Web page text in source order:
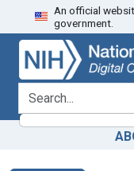
Skip
to
search
Skip to
main
content
Skip
to
first
result
An official
government.
search for